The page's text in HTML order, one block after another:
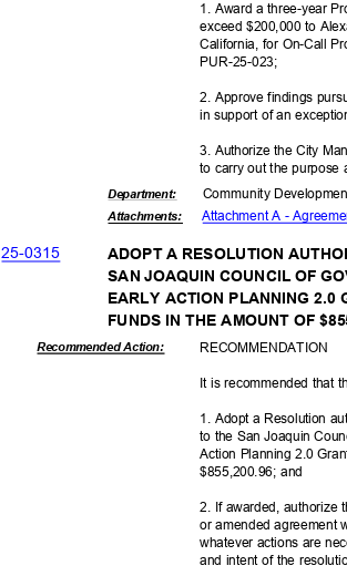
1. Award a three-year
exceed $200,000 to
California, for On-Call
PUR-25-023;
2. Approve findings
in support of an
3. Authorize the City
to carry out the
Department:
Attachments:
Community Dev
Attachment A -
25-0315
ADOPT A RESOLUTION
SAN JOAQUIN COUNCIL OF
EARLY ACTION PLANNING
FUNDS IN THE AMOUNT OF
Recommended Action: RECOMMENDATION
It is recommended that
1. Adopt a Resolution
to the San Joaquin
Action Planning 2.0
$855,200.96; and
2. If awarded, authorize
or amended agreement
whatever actions are
and intent of the